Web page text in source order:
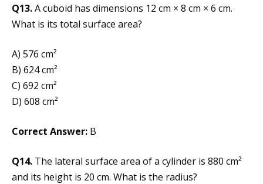
Q13.A cuboid has dimensions 12 cm × 8 cm × 6 cm.
What is its total surface area?
A) 576 cm²
B) 624 cm²
C) 692 cm²
D) 608 cm²
Correct Answer: B
Q14. The lateral surface area of a cylinder is 880 cm²
and its height is 20 cm. What is the radius?